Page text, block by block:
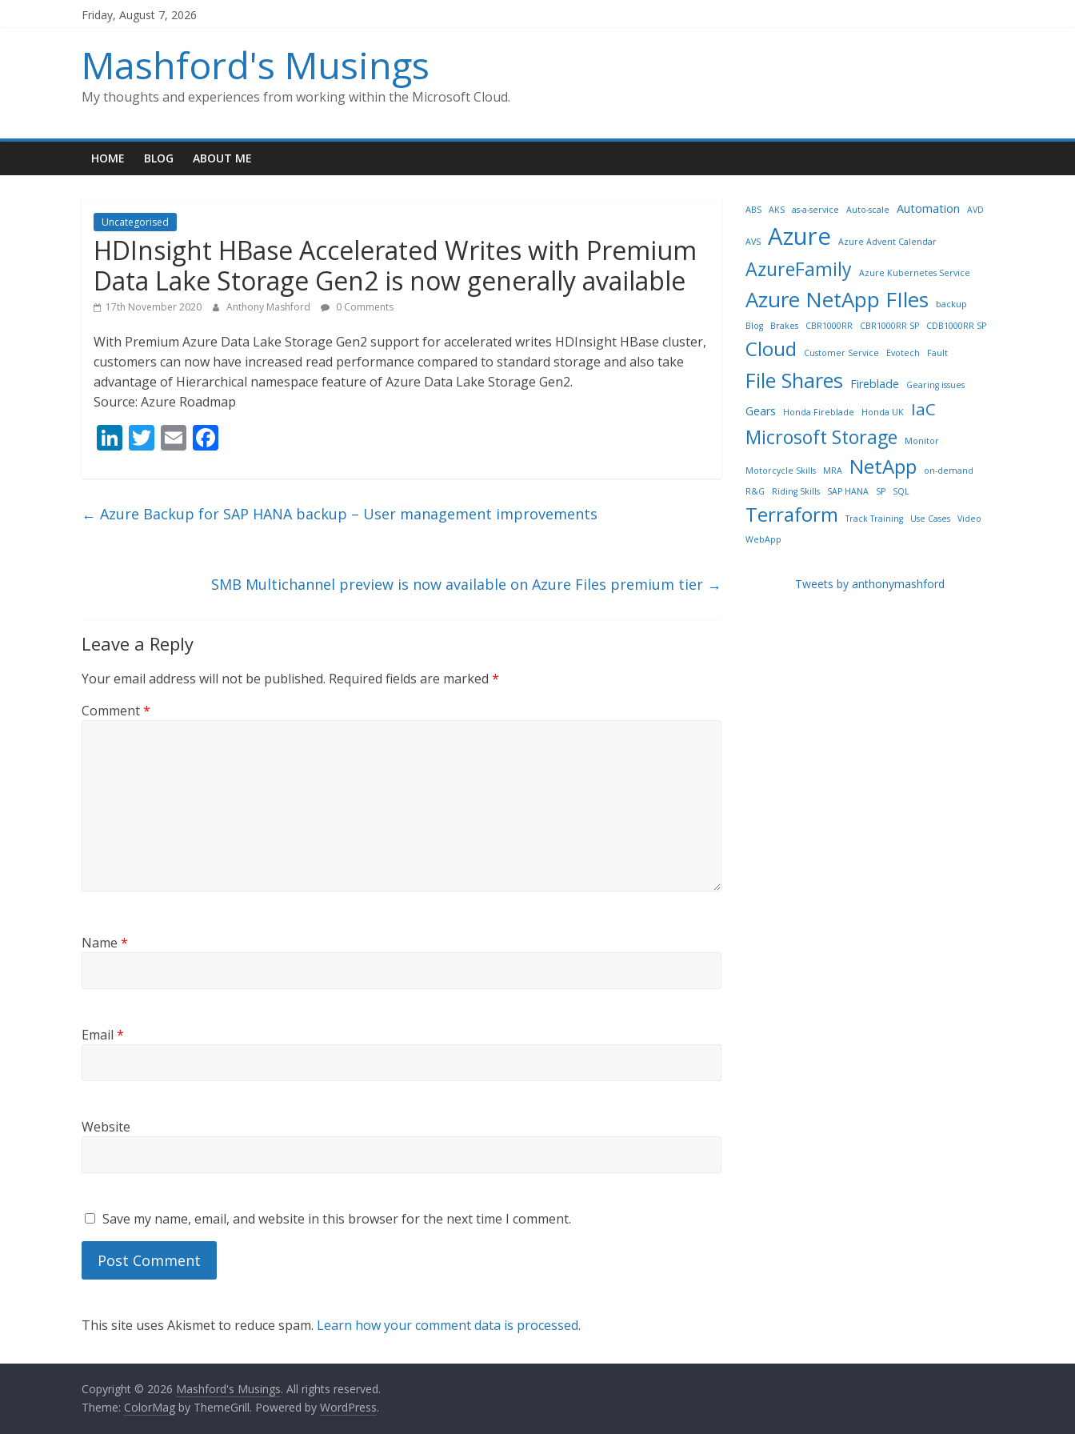
Friday, August 7, 2026
Mashford's Musings
My thoughts and experiences from working within the Microsoft Cloud.
HOME BLOG ABOUT ME
Uncategorised
HDInsight HBase Accelerated Writes with Premium
Data Lake Storage Gen2 is now generally available
17th November 2020 Anthony Mashford 0 Comments
With Premium Azure Data Lake Storage Gen2 support for accelerated writes HDInsight HBase cluster,
customers can now have increased read performance compared to standard storage and also take
advantage of Hierarchical namespace feature of Azure Data Lake Storage Gen2.
Source: Azure Roadmap
Li
e
T
er
E
l b
k
← Azure Backup for SAP HANA backup – User management improvements
SMB Multichannel preview is now available on Azure Files premium tier →
Leave a Reply
Your email address will not be published. Required fields are marked *
Comment*
Name *
Email *
Website
Save my name, email, and website in this browser for the next time I comment.
This site uses Akismet to reduce spam. Learn how your comment data is processed.
ABS AKS as-a-service Auto-scale Automation AVD
AVS Azure Azure Advent Calendar
AzureFamily Azure Kubernetes Service
Azure NetApp FIles
backup
Blog
Brakes CBR1000RR CBR1000RR SP CDB1000RR SP
Cloud Customer Service Evotech Fault
File Shares Fireblade Gearing issues
Gears Honda Fireblade Honda UK IaC
Microsoft Storage Monitor
Motorcycle Skills MRA NetApp
on-demand
R&G
Riding Skills SAP HANA SP SQL
Terraform Track Training Use Cases
Video
WebApp
Tweets by anthonymashford
Copyright © 2026 Mashford's Musings. All rights reserved.
Theme: ColorMag by ThemeGrill. Powered by WordPress.